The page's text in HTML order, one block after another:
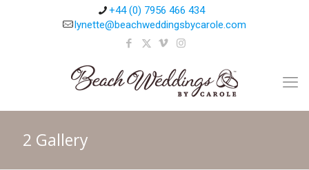
+44 (0) 7956 466 434
lynette@beachweddingsbycarole.com
2 Gallery